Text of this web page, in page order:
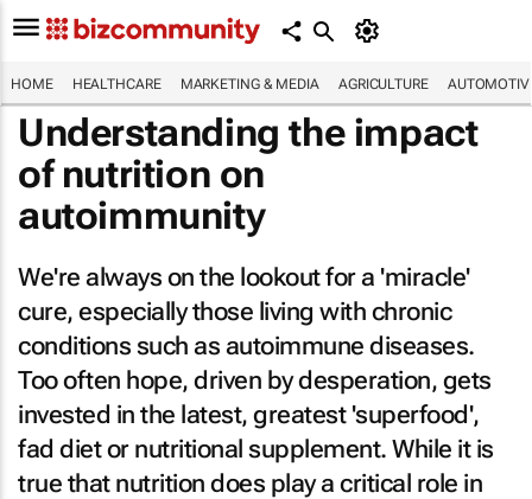
HOME HEALTHCARE MARKETING & MEDIA AGRICULTURE
Understanding the impact
of nutrition on
autoimmunity
We're always on the lookout for a 'miracle'
cure, especially those living with chronic
conditions such as autoimmune diseases.
Too often hope, driven by desperation, gets
invested in the latest, greatest 'superfood',
fad diet or nutritional supplement. While it is
true that nutrition does play a critical role in